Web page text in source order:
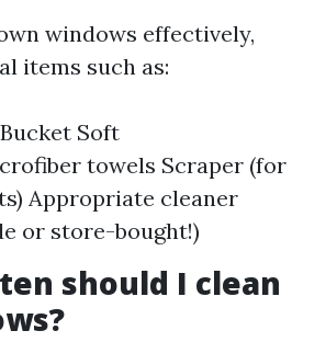
windows effectively,
items such as:
Soft
towels Scraper (for
Appropriate cleaner
or store-bought!)
should I clean